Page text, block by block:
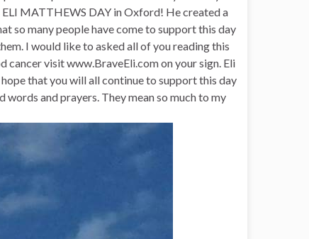
MATTHEWS DAY in Oxford! He created a
so many people have come to support this day
I would like to asked all of you reading this
visit www.BraveEli.com on your sign. Eli
that you will all continue to support this day
and prayers. They mean so much to my